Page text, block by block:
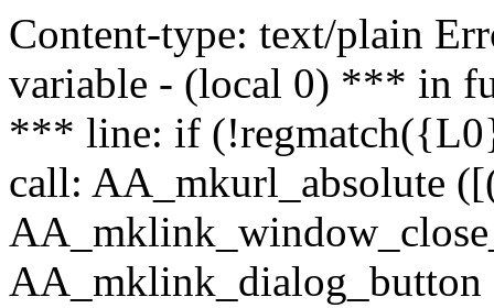
Content-type: text/plain
variable - (local 0) *** in
*** line: if
call: AA_mkurl_absolute